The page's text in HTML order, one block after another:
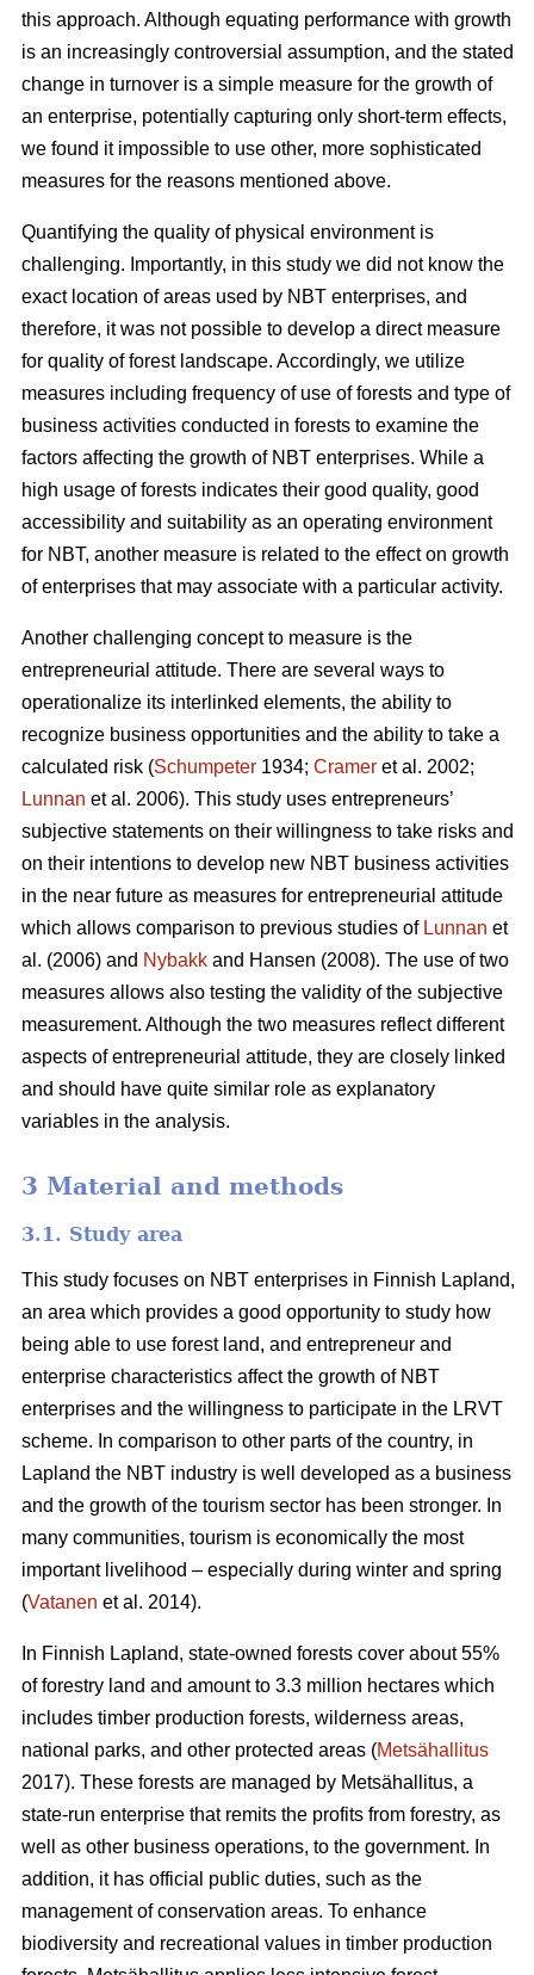
this approach. Although equating performance with growth
is an increasingly controversial assumption, and the stated
change in turnover is a simple measure for the growth of
an enterprise, potentially capturing only short-term effects,
we found it impossible to use other, more sophisticated
measures for the reasons mentioned above.
Quantifying the quality of physical environment is
challenging. Importantly, in this study we did not know the
exact location of areas used by NBT enterprises, and
therefore, it was not possible to develop a direct measure
for quality of forest landscape. Accordingly, we utilize
measures including frequency of use of forests and type of
business activities conducted in forests to examine the
factors affecting the growth of NBT enterprises. While a
high usage of forests indicates their good quality, good
accessibility and suitability as an operating environment
for NBT, another measure is related to the effect on growth
of enterprises that may associate with a particular activity.
Another challenging concept to measure is the
entrepreneurial attitude. There are several ways to
operationalize its interlinked elements, the ability to
recognize business opportunities and the ability to take a
calculated risk (Schumpeter 1934; Cramer et al. 2002;
Lunnan et al. 2006). This study uses entrepreneurs’
subjective statements on their willingness to take risks and
on their intentions to develop new NBT business activities
in the near future as measures for entrepreneurial attitude
which allows comparison to previous studies of Lunnan et
al. (2006) and Nybakk and Hansen (2008). The use of two
measures allows also testing the validity of the subjective
measurement. Although the two measures reflect different
aspects of entrepreneurial attitude, they are closely linked
and should have quite similar role as explanatory
variables in the analysis.
3 Material and methods
3.1. Study area
This study focuses on NBT enterprises in Finnish Lapland,
an area which provides a good opportunity to study how
being able to use forest land, and entrepreneur and
enterprise characteristics affect the growth of NBT
enterprises and the willingness to participate in the LRVT
scheme. In comparison to other parts of the country, in
Lapland the NBT industry is well developed as a business
and the growth of the tourism sector has been stronger. In
many communities, tourism is economically the most
important livelihood – especially during winter and spring
(Vatanen et al. 2014).
In Finnish Lapland, state-owned forests cover about 55%
of forestry land and amount to 3.3 million hectares which
includes timber production forests, wilderness areas,
national parks, and other protected areas (Metsähallitus
2017). These forests are managed by Metsähallitus, a
state-run enterprise that remits the profits from forestry, as
well as other business operations, to the government. In
addition, it has official public duties, such as the
management of conservation areas. To enhance
biodiversity and recreational values in timber production